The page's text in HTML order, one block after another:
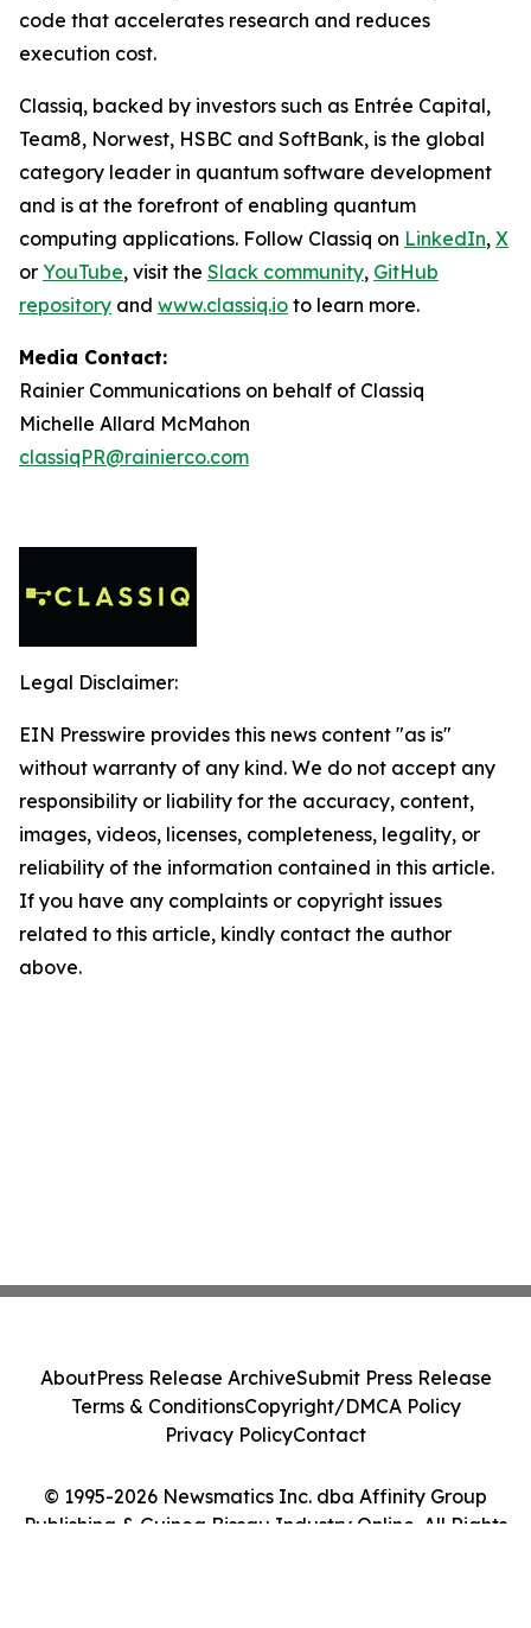
code that accelerates research and reduces
execution cost.
Classiq, backed by investors such as Entrée Capital,
Team8, Norwest, HSBC and SoftBank, is the global
category leader in quantum software development
and is at the forefront of enabling quantum
computing applications. Follow Classiq on LinkedIn, X
or YouTube, visit the Slack community, GitHub
repository and www.classiq.io to learn more.
Media Contact:
Rainier Communications on behalf of Classiq
Michelle Allard McMahon
classiqPR@rainierco.com
Legal Disclaimer:
EIN Presswire provides this news content "as is"
without warranty of any kind. We do not accept any
responsibility or liability for the accuracy, content,
images, videos, licenses, completeness, legality, or
reliability of the information contained in this article.
If you have any complaints or copyright issues
related to this article, kindly contact the author
above.
© 1995-2026 Newsmatics Inc. dba Affinity Group
Publishing & Guinea Bissau Industry Online. All Rights
AboutPress Release ArchiveSubmit Press Release
Terms & ConditionsCopyright/DMCA Policy
Privacy PolicyContact